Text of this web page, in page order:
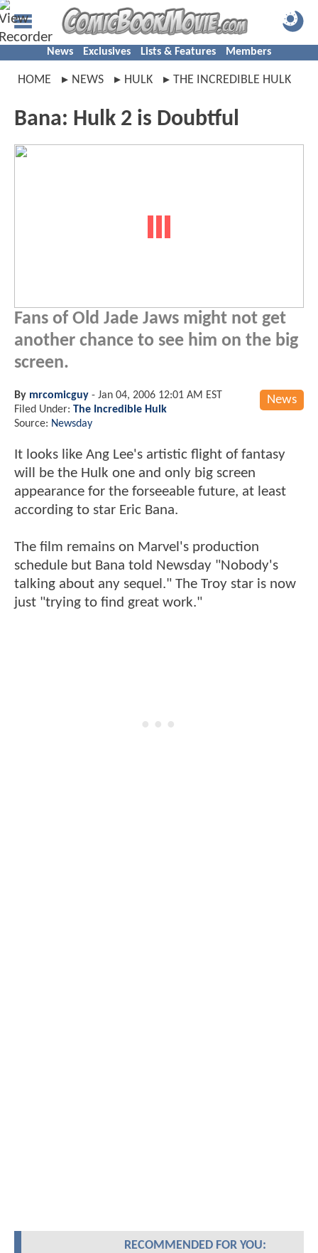
News Exclusives Lists & Features Members
HOME NEWS HULK THE INCREDIBLE HULK
Bana: Hulk 2 is Doubtful
Fans of Old Jade Jaws might not get
another chance to see him on the big
screen.
News
By mrcomicguy - Jan 04, 2006 12:01 AM EST
Filed Under: The Incredible Hulk
Source: Newsday
It looks like Ang Lee's artistic flight of fantasy
will be the Hulk one and only big screen
appearance for the forseeable future, at least
according to star Eric Bana.
The film remains on Marvel's production
schedule but Bana told Newsday "Nobody's
talking about any sequel." The Troy star is now
just "trying to find great work."
RECOMMENDED FOR YOU: